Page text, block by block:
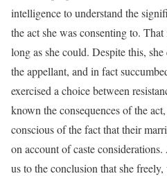
intelligence to understand the
the act she was consenting to.
long as she could. Despite this,
the appellant, and in fact
exercised a choice between
known the consequences of the
conscious of the fact that their
on account of caste
us to the conclusion that she